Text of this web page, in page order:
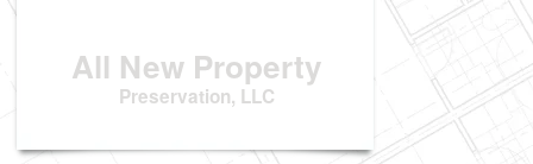
All New Property
Preservation, LLC